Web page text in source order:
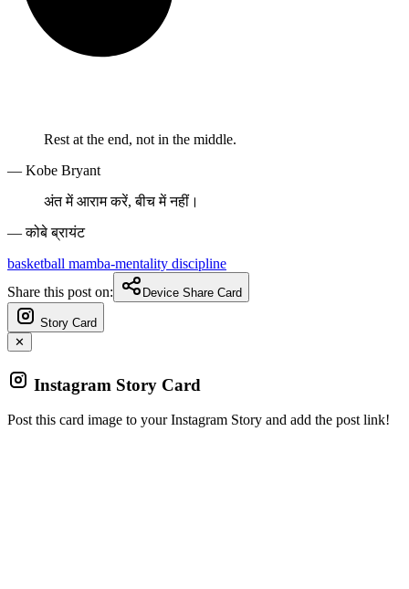
Rest at the end, not in the middle.
— Kobe Bryant
अंत में आराम करें, बीच में नहीं।
— कोबे ब्रायंट
basketball mamba-mentality discipline
Share this post on:
Device Share Card
Story Card
✕
Instagram Story Card
Post this card image to your Instagram Story and add the post link!